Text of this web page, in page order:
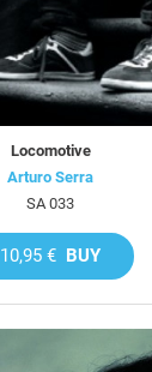
Locomotive
Arturo Serra
SA 033
10,95 € BUY